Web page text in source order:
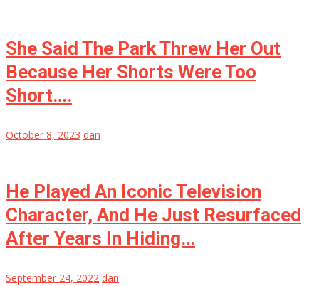
She Said The Park Threw Her Out
Because Her Shorts Were Too
Short….
October 8, 2023 dan
He Played An Iconic Television
Character, And He Just Resurfaced
After Years In Hiding…
September 24, 2022 dan